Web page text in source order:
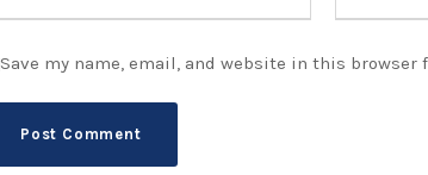
Save my name, email, and website in this